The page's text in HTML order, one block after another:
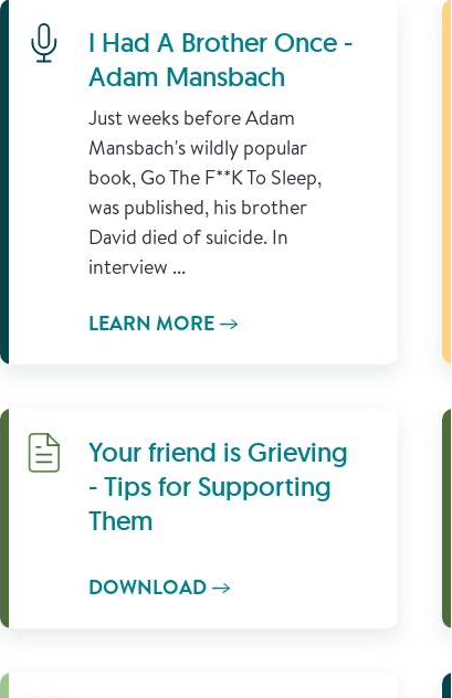
Learn MoreI Had A Brother Once -
Adam Mansbach
Just weeks before Adam
Mansbach's wildly popular
book, Go The F**K To Sleep,
was published, his brother
David died of suicide. In
interview ...
LEARN MORE
DownloadYour friend is Grieving
- Tips for Supporting
Them
DOWNLOAD